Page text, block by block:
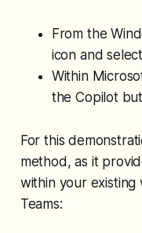
From the
icon and
Within
the Copilot
For this
method, as it
within your existing
Teams: